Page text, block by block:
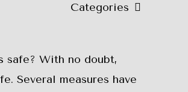
Categories
safe? With no doubt,
Several measures have